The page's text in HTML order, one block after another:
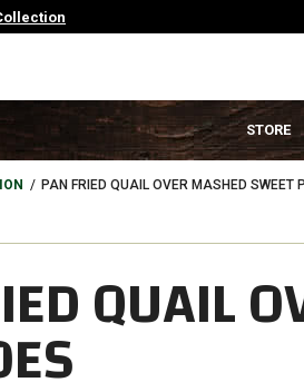
STORE
PAN FRIED QUAIL OVER MASHED SWEET
QUAIL